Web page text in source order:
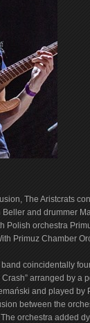
The Aristcrats
and drummer
Polish orchestra
Primuz Chamber
coincidentally
arranged by a
and played by
between the
orchestra added